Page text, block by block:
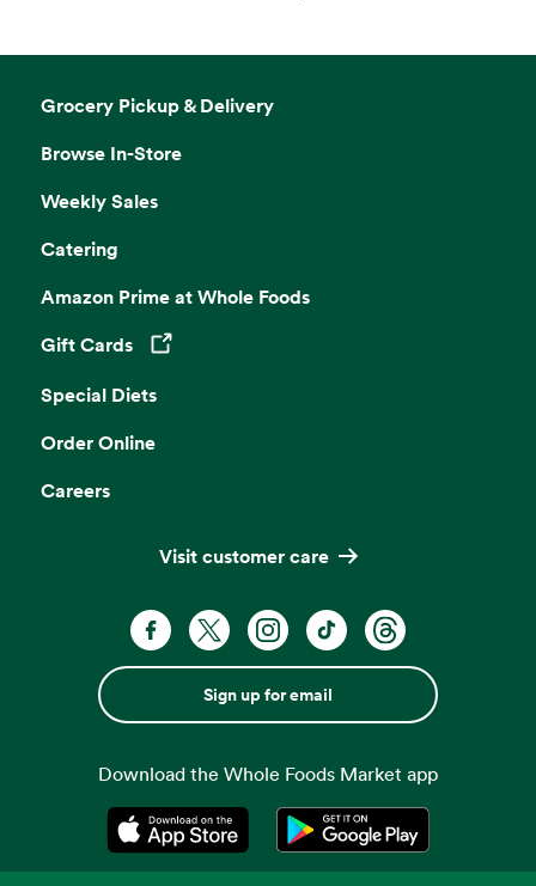
Grocery Pickup & Delivery
Browse In-Store
Weekly Sales
Catering
Amazon Prime at Whole Foods
Gift Cards
Opens in a new tab
Special Diets
Order Online
Careers
Visit customer care
Sign up for email
Download the Whole Foods Market app
Opens in a new tabOpens in a new tab